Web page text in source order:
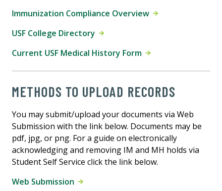
Immunization Compliance Overview
USF College Directory
Current USF Medical History Form
METHODS TO UPLOAD RECORDS
You may submit/upload your documents via Web
Submission with the link below. Documents may be
pdf, jpg, or png. For a guide on electronically
acknowledging and removing IM and MH holds via
Student Self Service click the link below.
Web Submission